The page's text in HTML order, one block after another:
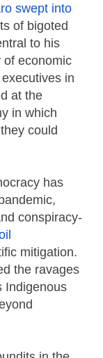
swept into
of bigoted
to his
of economic
in
at the
in which
could
has
conspiracy-
mitigation.
the ravages
Indigenous